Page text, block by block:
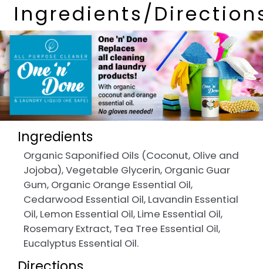
Ingredients/
Ingredients
Organic Saponified Oils (Coconut, Olive and
Jojoba), Vegetable Glycerin, Organic Guar
Gum, Organic Orange Essential Oil,
Cedarwood Essential Oil, Lavandin Essential
Oil, Lemon Essential Oil, Lime Essential Oil,
Rosemary Extract, Tea Tree Essential Oil,
Eucalyptus Essential Oil.